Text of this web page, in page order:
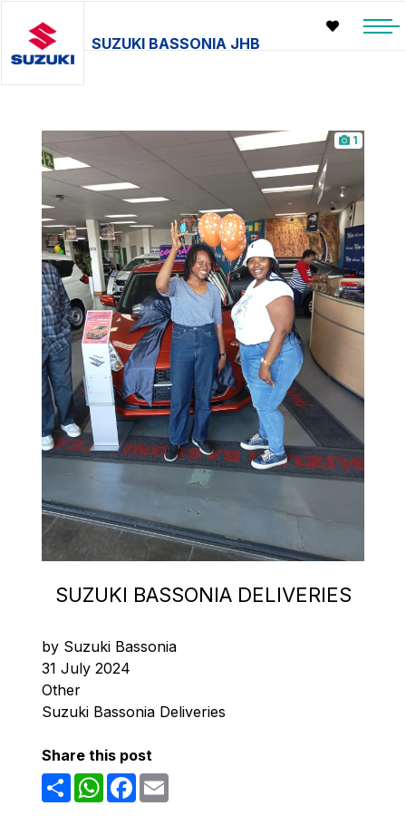
SUZUKI BASSONIA JHB
1
SUZUKI BASSONIA DELIVERIES
by Suzuki Bassonia
31 July 2024
Other
Suzuki Bassonia Deliveries
Share this post
ShareWhatsAppFacebook